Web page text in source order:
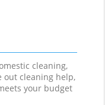
cleaning,
out cleaning help,
your budget